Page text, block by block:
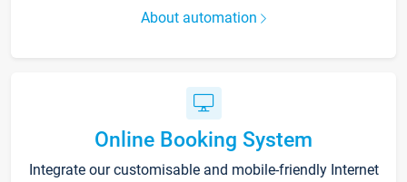
About automation
Online Booking System
Integrate our customisable and mobile-friendly Internet